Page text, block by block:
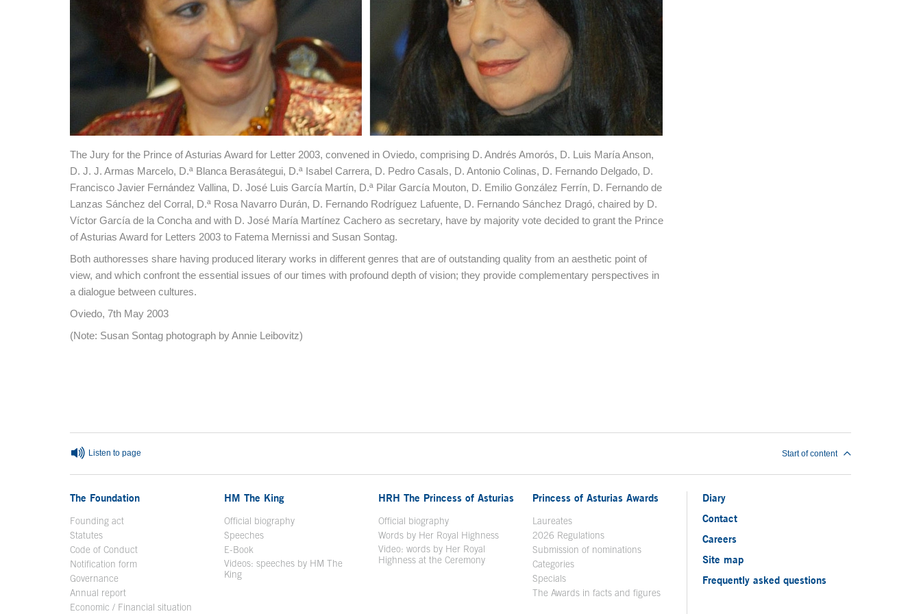
The Jury for the Prince of Asturias Award for Letter 2003, convened in Oviedo, comprising D. Andrés Amorós, D. Luis María Anson,
D. J. J. Armas Marcelo, D.ª Blanca Berasátegui, D.ª Isabel Carrera, D. Pedro Casals, D. Antonio Colinas, D. Fernando Delgado, D.
Francisco Javier Fernández Vallina, D. José Luis García Martín, D.ª Pilar García Mouton, D. Emilio González Ferrín, D. Fernando de
Lanzas Sánchez del Corral, D.ª Rosa Navarro Durán, D. Fernando Rodríguez Lafuente, D. Fernando Sánchez Dragó, chaired by D.
Víctor García de la Concha and with D. José María Martínez Cachero as secretary, have by majority vote decided to grant the Prince
of Asturias Award for Letters 2003 to Fatema Mernissi and Susan Sontag.
Both authoresses share having produced literary works in different genres that are of outstanding quality from an aesthetic point of
view, and which confront the essential issues of our times with profound depth of vision; they provide complementary perspectives in
a dialogue between cultures.
Oviedo, 7th May 2003
(Note: Susan Sontag photograph by Annie Leibovitz)
Listen to page Start of content
The Foundation
Founding act
Statutes
Code of Conduct
Notification form Open in a new window
Governance
Annual report
Economic / Financial situation
HM The King
Official biographyOpen in a new window
Speeches
E-Book
Videos: speeches by HM The
KingOpen in a new window
HRH The Princess of Asturias
Official biography
Words by Her Royal Highness
Video: words by Her Royal
Highness at the Ceremony
Princess of Asturias Awards
Laureates
2026 Regulations
Submission of nominations
Categories
Specials
The Awards in facts and figures
Diary
Contact
Careers
Site map
Frequently asked questions